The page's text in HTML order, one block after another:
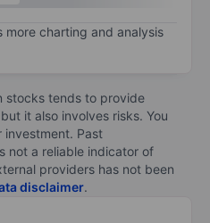
more charting and analysis
stocks tends to provide
it also involves risks. You
investment. Past
not a reliable indicator of
providers has not been
disclaimer.